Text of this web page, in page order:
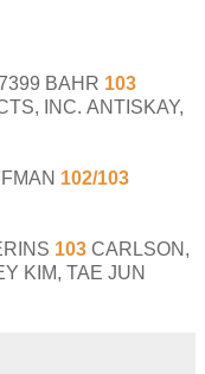
BAHR 103
INC. ANTISKAY,
102/103
103 CARLSON,
KIM, TAE JUN